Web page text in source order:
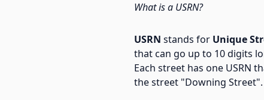
What is a USRN?
USRN stands for Unique
that can go up to 10 digits
Each street has one USRN
the street "Downing Street".